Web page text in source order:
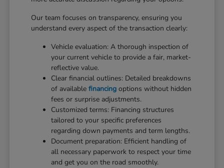
Our team focuses on transparency, ensuring you
understand every aspect of the transaction clearly:
Vehicle evaluation: A thorough inspection of
your current vehicle to provide a fair, market-
reflective value.
Clear financial outlines: Detailed breakdowns
of availablefinancing options without hidden
fees or surprise adjustments.
Customized terms: Financing structures
tailored to your specific preferences
regarding down payments and term lengths.
Document preparation: Efficient handling of
all necessary paperwork to respect your time
and get you on the road smoothly.